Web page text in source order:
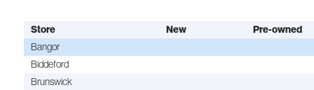
Store New Pre-owned
Bangor
Biddeford
Brunswick